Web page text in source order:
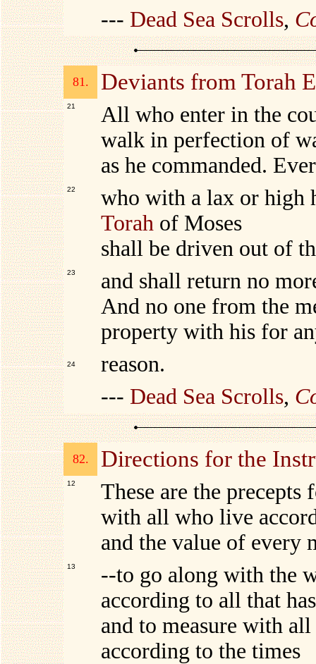
--- Dead Sea Scrolls,
81. Deviants from Torah
21
All who enter in the
walk in perfection of
as he commanded.
22
who with a lax or high
Torah of Moses
shall be driven out of
23
and shall return no
And no one from the
property with his for
24
reason.
--- Dead Sea Scrolls,
82. Directions for the
12
These are the
with all who live
and the value of every
13
--to go along with the
according to all that
and to measure with
according to the times